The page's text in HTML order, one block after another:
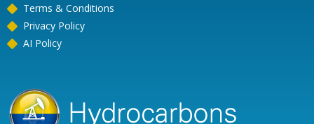
Terms & Conditions
Privacy Policy
AI Policy